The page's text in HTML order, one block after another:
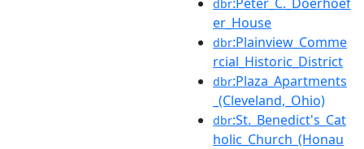
dbr
er_House
dbr:Plainview_Comme
rcial_Historic_District
dbr:Plaza_Apartments
_(Cleveland,_Ohio)
dbr:St._Benedict's_Cat
holic_Church_(Honau